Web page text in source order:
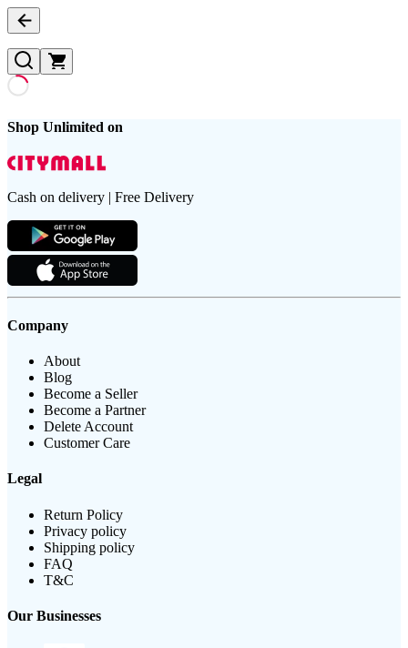
Shop Unlimited on
Cash on delivery | Free Delivery
Company
About
Blog
Become a Seller
Become a Partner
Delete Account
Customer Care
Legal
Return Policy
Privacy policy
Shipping policy
FAQ
T&C
Our Businesses